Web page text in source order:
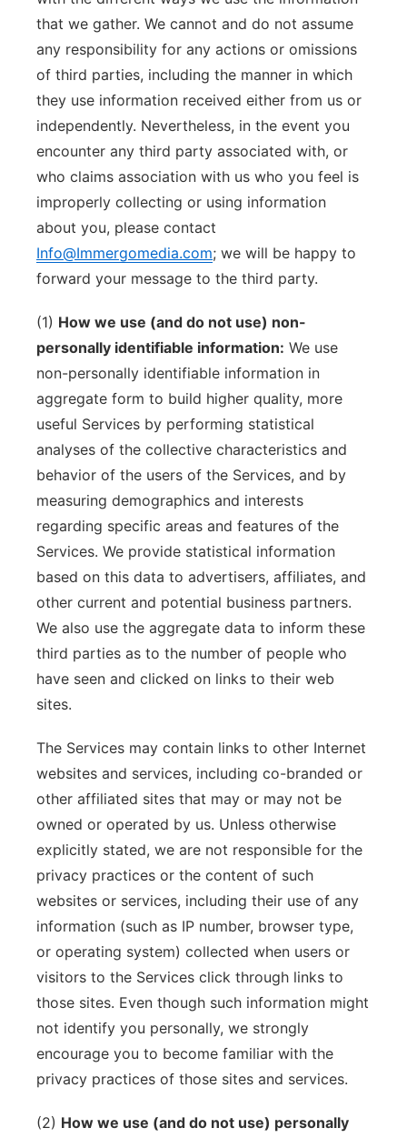
that we gather. We cannot and do not assume
any responsibility for any actions or omissions
of third parties, including the manner in which
they use information received either from us or
independently. Nevertheless, in the event you
encounter any third party associated with, or
who claims association with us who you feel is
improperly collecting or using information
about you, please contact
Info@Immergomedia.com; we will be happy to
forward your message to the third party.
(1) How we use (and do not use) non-
personally identifiable information: We use
non-personally identifiable information in
aggregate form to build higher quality, more
useful Services by performing statistical
analyses of the collective characteristics and
behavior of the users of the Services, and by
measuring demographics and interests
regarding specific areas and features of the
Services. We provide statistical information
based on this data to advertisers, affiliates, and
other current and potential business partners.
We also use the aggregate data to inform these
third parties as to the number of people who
have seen and clicked on links to their web
sites.
The Services may contain links to other Internet
websites and services, including co-branded or
other affiliated sites that may or may not be
owned or operated by us. Unless otherwise
explicitly stated, we are not responsible for the
privacy practices or the content of such
websites or services, including their use of any
information (such as IP number, browser type,
or operating system) collected when users or
visitors to the Services click through links to
those sites. Even though such information might
not identify you personally, we strongly
encourage you to become familiar with the
privacy practices of those sites and services.
(2) How we use (and do not use) personally